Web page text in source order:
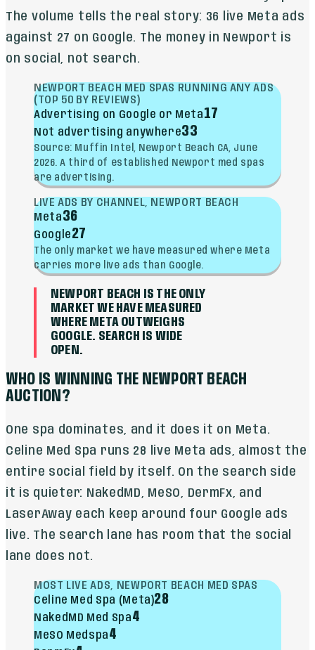
The volume tells the real story: 36 live Meta ads
against 27 on Google. The money in Newport is
on social, not search.
NEWPORT BEACH MED SPAS RUNNING ANY ADS
(TOP 50 BY REVIEWS)
Advertising on Google or Meta17
Not advertising anywhere33
Source: Muffin Intel, Newport Beach CA, June
2026. A third of established Newport med spas
are advertising.
LIVE ADS BY CHANNEL, NEWPORT BEACH
Meta36
Google27
The only market we have measured where Meta
carries more live ads than Google.
NEWPORT BEACH IS THE ONLY
MARKET WE HAVE MEASURED
WHERE META OUTWEIGHS
GOOGLE. SEARCH IS WIDE
OPEN.
WHO IS WINNING THE NEWPORT BEACH
AUCTION?
One spa dominates, and it does it on Meta.
Celine Med Spa runs 28 live Meta ads, almost the
entire social field by itself. On the search side
it is quieter: NakedMD, MeSO, DermFx, and
LaserAway each keep around four Google ads
live. The search lane has room that the social
lane does not.
MOST LIVE ADS, NEWPORT BEACH MED SPAS
Celine Med Spa (Meta)28
NakedMD Med Spa4
MeSO Medspa4